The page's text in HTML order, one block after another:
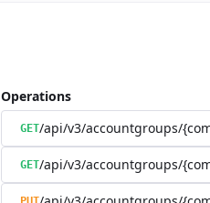
Operations
GET/api/v3/accountgroups/
GET/api/v3/accountgroups/